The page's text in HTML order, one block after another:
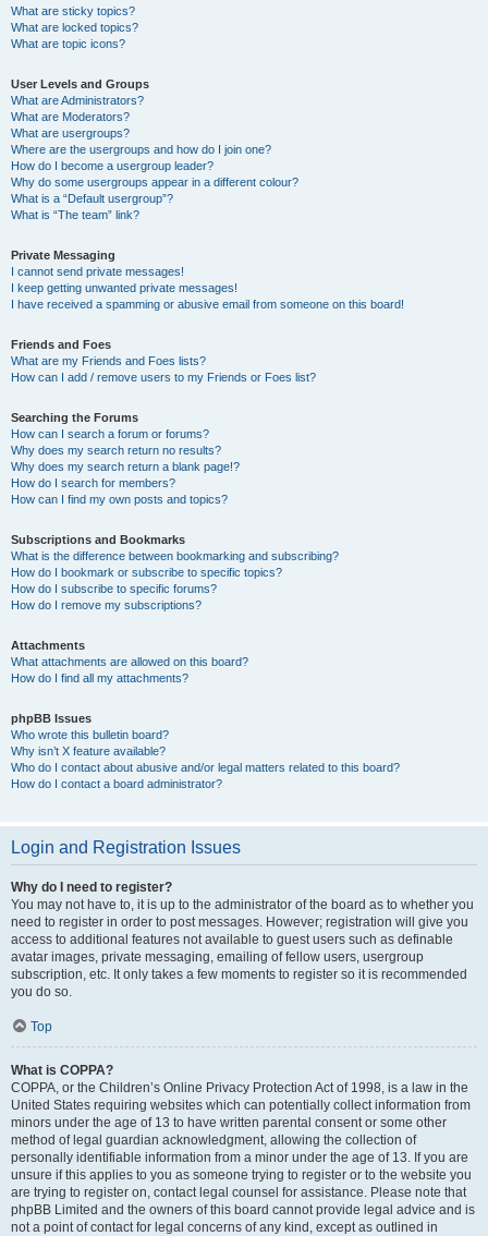
What are sticky topics?
What are locked topics?
What are topic icons?
User Levels and Groups
What are Administrators?
What are Moderators?
What are usergroups?
Where are the usergroups and how do I join one?
How do I become a usergroup leader?
Why do some usergroups appear in a different colour?
What is a “Default usergroup”?
What is “The team” link?
Private Messaging
I cannot send private messages!
I keep getting unwanted private messages!
I have received a spamming or abusive email from someone on this board!
Friends and Foes
What are my Friends and Foes lists?
How can I add / remove users to my Friends or Foes list?
Searching the Forums
How can I search a forum or forums?
Why does my search return no results?
Why does my search return a blank page!?
How do I search for members?
How can I find my own posts and topics?
Subscriptions and Bookmarks
What is the difference between bookmarking and subscribing?
How do I bookmark or subscribe to specific topics?
How do I subscribe to specific forums?
How do I remove my subscriptions?
Attachments
What attachments are allowed on this board?
How do I find all my attachments?
phpBB Issues
Who wrote this bulletin board?
Why isn’t X feature available?
Who do I contact about abusive and/or legal matters related to this board?
How do I contact a board administrator?
Login and Registration Issues
Why do I need to register?
You may not have to, it is up to the administrator of the board as to whether you
need to register in order to post messages. However; registration will give you
access to additional features not available to guest users such as definable
avatar images, private messaging, emailing of fellow users, usergroup
subscription, etc. It only takes a few moments to register so it is recommended
you do so.
Top
What is COPPA?
COPPA, or the Children’s Online Privacy Protection Act of 1998, is a law in the
United States requiring websites which can potentially collect information from
minors under the age of 13 to have written parental consent or some other
method of legal guardian acknowledgment, allowing the collection of
personally identifiable information from a minor under the age of 13. If you are
unsure if this applies to you as someone trying to register or to the website you
are trying to register on, contact legal counsel for assistance. Please note that
phpBB Limited and the owners of this board cannot provide legal advice and is
not a point of contact for legal concerns of any kind, except as outlined in